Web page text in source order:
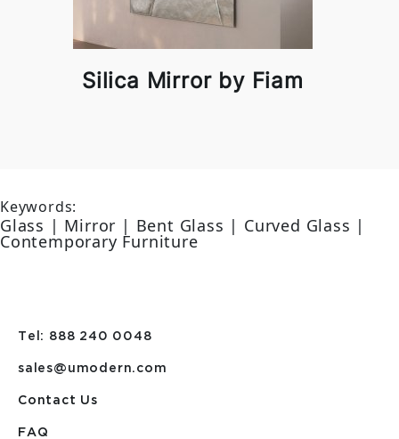
Silica Mirror by Fiam
Keywords:
Glass | Mirror | Bent Glass | Curved Glass |
Contemporary Furniture
Tel: 888 240 0048
sales@umodern.com
Contact Us
FAQ